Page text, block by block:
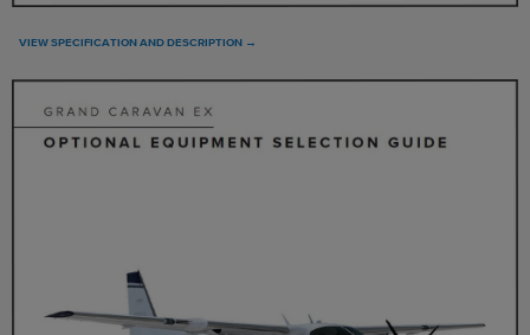
VIEW SPECIFICATION AND DESCRIPTION →